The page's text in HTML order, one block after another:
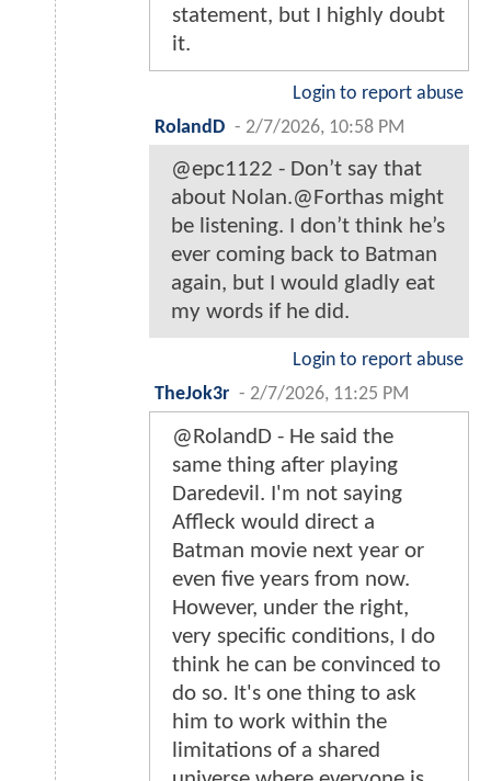
statement, but I highly doubt
it.
Login to report abuse
RolandD - 2/7/2026, 10:58 PM
@epc1122 - Don’t say that
about Nolan.@Forthas might
be listening. I don’t think he’s
ever coming back to Batman
again, but I would gladly eat
my words if he did.
Login to report abuse
TheJok3r - 2/7/2026, 11:25 PM
@RolandD - He said the
same thing after playing
Daredevil. I'm not saying
Affleck would direct a
Batman movie next year or
even five years from now.
However, under the right,
very specific conditions, I do
think he can be convinced to
do so. It's one thing to ask
him to work within the
limitations of a shared